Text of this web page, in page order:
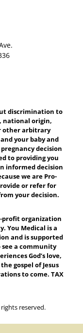
discrimination to
national origin,
other arbitrary
your baby and
decision
to providing you
informed decision
we are Pro-
or refer for
your decision.
profit organization
You Medical is a
and is supported
a community
God’s love,
gospel of Jesus
to come. TAX
reserved.